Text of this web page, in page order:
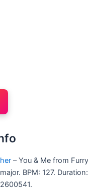
– You & Me from
BPM: 127.